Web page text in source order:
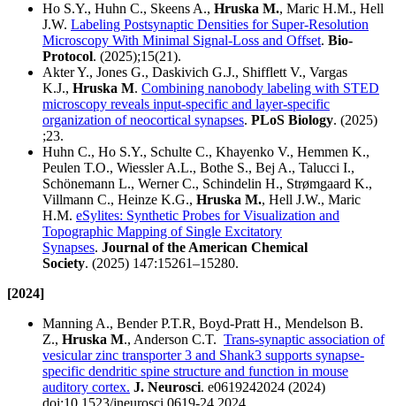
Ho S.Y., Huhn C., Skeens A., Hruska M., Maric H.M., Hell
J.W. Labeling Postsynaptic Densities for Super-Resolution
Microscopy With Minimal Signal-Loss and Offset. Bio-
Protocol. (2025);15(21).
Akter Y., Jones G., Daskivich G.J., Shifflett V., Vargas
K.J., Hruska M. Combining nanobody labeling with STED
microscopy reveals input-specific and layer-specific
organization of neocortical synapses. PLoS Biology. (2025)
;23.
Huhn C., Ho S.Y., Schulte C., Khayenko V., Hemmen K.,
Peulen T.O., Wiessler A.L., Bothe S., Bej A., Talucci I.,
Schönemann L., Werner C., Schindelin H., Strømgaard K.,
Villmann C., Heinze K.G., Hruska M., Hell J.W., Maric
H.M. eSylites: Synthetic Probes for Visualization and
Topographic Mapping of Single Excitatory
Synapses. Journal of the American Chemical
Society. (2025) 147:15261–15280.
[2024]
Manning A., Bender P.T.R, Boyd-Pratt H., Mendelson B.
Z., Hruska M., Anderson C.T. Trans-synaptic association of
vesicular zinc transporter 3 and Shank3 supports synapse-
specific dendritic spine structure and function in mouse
auditory cortex. J. Neurosci. e0619242024 (2024)